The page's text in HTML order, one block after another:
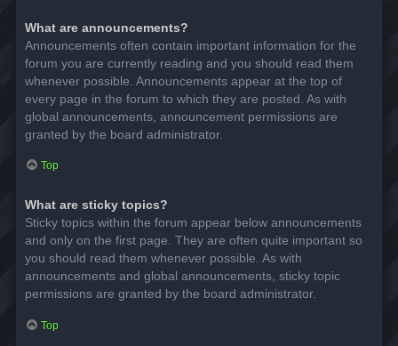
What are announcements?
Announcements often contain important information for the
forum you are currently reading and you should read them
whenever possible. Announcements appear at the top of
every page in the forum to which they are posted. As with
global announcements, announcement permissions are
granted by the board administrator.
Top
What are sticky topics?
Sticky topics within the forum appear below announcements
and only on the first page. They are often quite important so
you should read them whenever possible. As with
announcements and global announcements, sticky topic
permissions are granted by the board administrator.
Top